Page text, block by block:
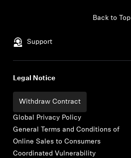
Support
Back to Top
Legal Notice
Withdraw Contract
Global Privacy Policy
General Terms and Conditions of
Online Sales to Consumers
Coordinated Vulnerability